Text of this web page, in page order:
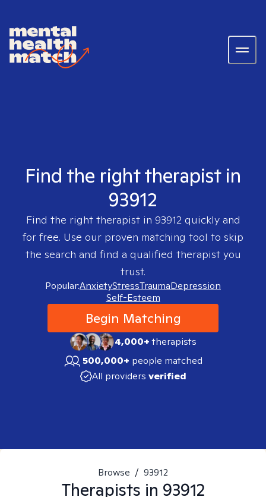
Find the right therapist in
93912
Find the right therapist in 93912quickly and
for free. Use our proven matching tool to skip
the search and find a qualified therapist you
trust.
Popular:AnxietyStressTraumaDepression
Self-Esteem
Begin Matching
4,000+therapists
500,000+ people matched
All providers verified
Browse / 93912
Therapists in 93912